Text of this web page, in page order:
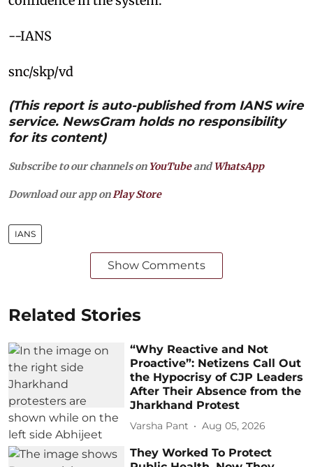
--IANS
snc/skp/vd
(This report is auto-published from IANS wire
service. NewsGram holds no responsibility
for its content)
Subscribe to our channels on YouTubeandWhatsApp
Download our app on Play Store
IANS
Show Comments
Related Stories
“Why Reactive and Not
Proactive”: Netizens Call Out
the Hypocrisy of CJP Leaders
After Their Absence from the
Jharkhand Protest
Varsha Pant Aug 05, 2026
They Worked To Protect